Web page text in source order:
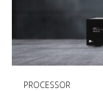
PROCESSOR